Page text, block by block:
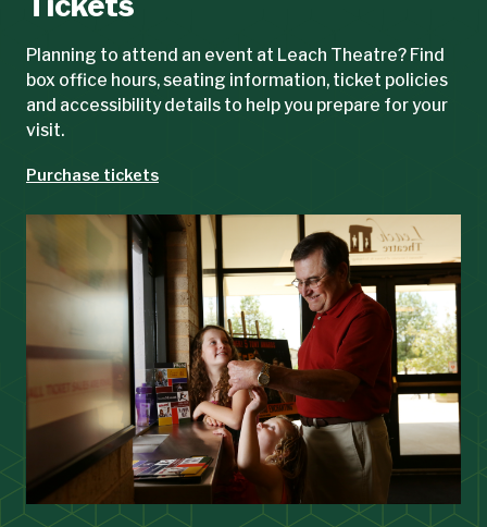
Planning to attend an event at Leach Theatre? Find
box office hours, seating information, ticket policies
and accessibility details to help you prepare for your
visit.
Purchase tickets